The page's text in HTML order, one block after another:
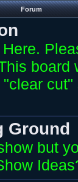
Forum
board
Ground
but